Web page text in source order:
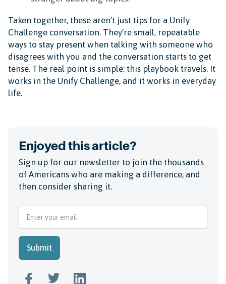
Taken together, these aren’t just tips for a Unify
Challenge conversation. They’re small, repeatable
ways to stay present when talking with someone who
disagrees with you and the conversation starts to get
tense. The real point is simple: this playbook travels. It
works in the Unify Challenge, and it works in everyday
life.
Enjoyed this article?
Sign up for our newsletter to join the thousands
of Americans who are making a difference, and
then consider sharing it.